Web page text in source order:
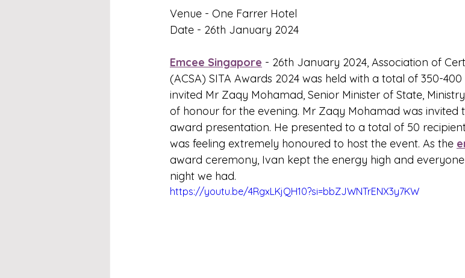
Venue - One Farrer Hotel
Date - 26th January 2024
Emcee Singapore - 26th January 2024, Association of
(ACSA) SITA Awards 2024 was held with a total of 350-400
invited Mr Zaqy Mohamad, Senior Minister of State,
of honour for the evening. Mr Zaqy Mohamad was invited
award presentation. He presented to a total of 50
was feeling extremely honoured to host the event. As the
award ceremony, Ivan kept the energy high and
night we had.
https://youtu.be/4RgxLKjQH10?si=bbZJWNTrENX3y7KW